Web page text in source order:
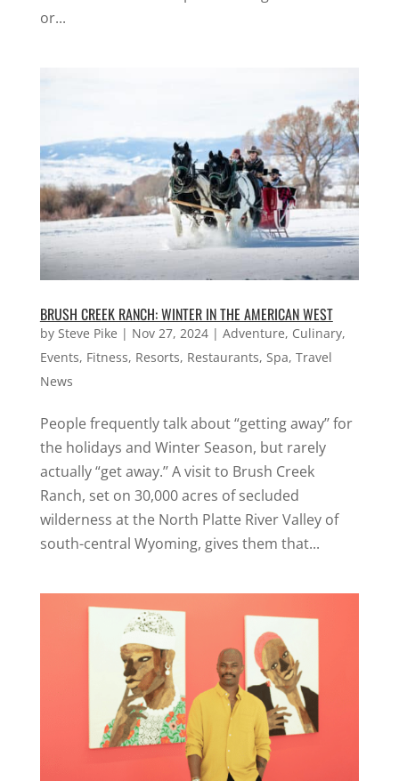
or...
BRUSH CREEK RANCH: WINTER IN THE AMERICAN WEST
by Steve Pike | Nov 27, 2024| Adventure, Culinary,
Events, Fitness, Resorts, Restaurants, Spa, Travel
News
People frequently talk about “getting away’’ for
the holidays and Winter Season, but rarely
actually “get away.’’ A visit to Brush Creek
Ranch, set on 30,000 acres of secluded
wilderness at the North Platte River Valley of
south-central Wyoming, gives them that...